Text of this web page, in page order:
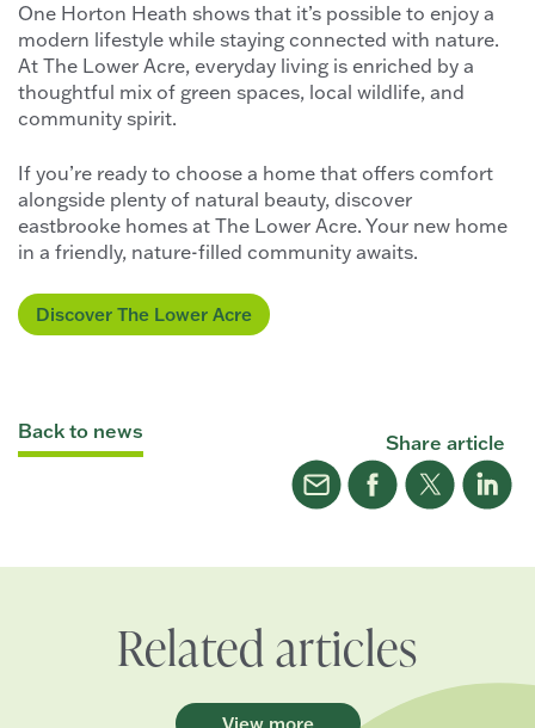
One Horton Heath shows that it’s possible to enjoy a
modern lifestyle while staying connected with nature.
At The Lower Acre, everyday living is enriched by a
thoughtful mix of green spaces, local wildlife, and
community spirit.
If you’re ready to choose a home that offers comfort
alongside plenty of natural beauty, discover
eastbrooke homes at The Lower Acre. Your new home
in a friendly, nature-filled community awaits.
Discover The Lower Acre
Back to news Share article
Related articles